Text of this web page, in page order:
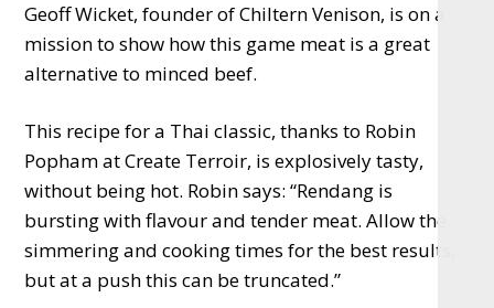
Geoff Wicket, founder of Chiltern Venison, is on a
mission to show how this game meat is a great
alternative to minced beef.
This recipe for a Thai classic, thanks to Robin
Popham at Create Terroir, is explosively tasty,
without being hot. Robin says: “Rendang is
bursting with flavour and tender meat. Allow the
simmering and cooking times for the best results,
but at a push this can be truncated.”